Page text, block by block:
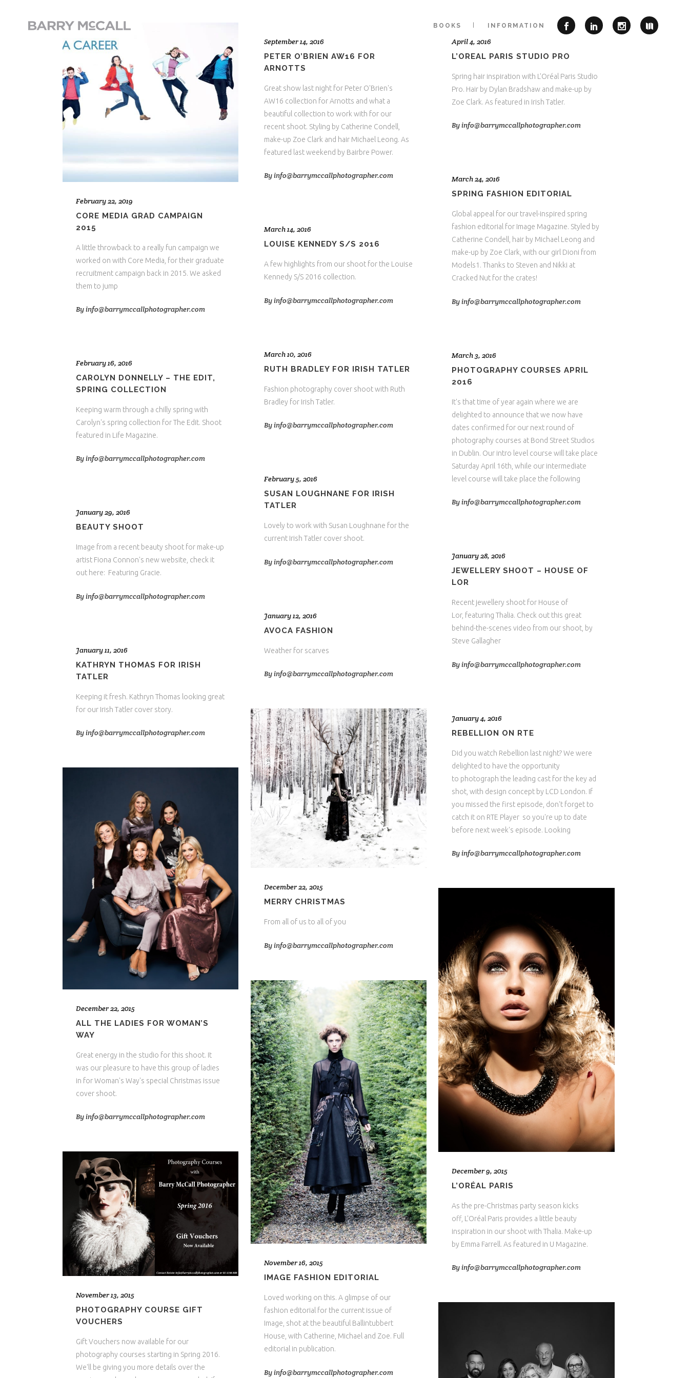
BOOKS INFORMATION
February 22, 2019
CORE MEDIA GRAD CAMPAIGN
2015
A little throwback to a really fun campaign we
worked on with Core Media, for their graduate
recruitment campaign back in 2015. We asked
them to jump
Byinfo@barrymccallphotographer.com
September 14, 2016
PETER O’BRIEN AW16 FOR
ARNOTTS
Great show last night for Peter O'Brien's
AW16 collection for Arnotts and what a
beautiful collection to work with for our
recent shoot. Styling by Catherine Condell,
make-up Zoe Clark and hair Michael Leong. As
featured last weekend by Bairbre Power.
Byinfo@barrymccallphotographer.com
April 4, 2016
L’OREAL PARIS STUDIO PRO
Spring hair inspiration with L'Oréal Paris Studio
Pro. Hair by Dylan Bradshaw and make-up by
Zoe Clark. As featured in Irish Tatler.
Byinfo@barrymccallphotographer.com
March 24, 2016
SPRING FASHION EDITORIAL
Global appeal for our travel-inspired spring
fashion editorial for Image Magazine. Styled by
Catherine Condell, hair by Michael Leong and
make-up by Zoe Clark, with our girl Dioni from
Models1. Thanks to Steven and Nikki at
Cracked Nut for the crates!
Byinfo@barrymccallphotographer.com
March 14, 2016
LOUISE KENNEDY S/S 2016
A few highlights from our shoot for the Louise
Kennedy S/S 2016 collection.
Byinfo@barrymccallphotographer.com
March 10, 2016
RUTH BRADLEY FOR IRISH TATLER
Fashion photography cover shoot with Ruth
Bradley for Irish Tatler.
Byinfo@barrymccallphotographer.com
March 3, 2016
PHOTOGRAPHY COURSES APRIL
2016
It's that time of year again where we are
delighted to announce that we now have
dates confirmed for our next round of
photography courses at Bond Street Studios
in Dublin. Our intro level course will take place
Saturday April 16th, while our intermediate
level course will take place the following
Byinfo@barrymccallphotographer.com
February 16, 2016
CAROLYN DONNELLY – THE EDIT,
SPRING COLLECTION
Keeping warm through a chilly spring with
Carolyn's spring collection for The Edit. Shoot
featured in Life Magazine.
Byinfo@barrymccallphotographer.com
February 5, 2016
SUSAN LOUGHNANE FOR IRISH
TATLER
Lovely to work with Susan Loughnane for the
current Irish Tatler cover shoot.
Byinfo@barrymccallphotographer.com
January 29, 2016
BEAUTY SHOOT
Image from a recent beauty shoot for make-up
artist Fiona Connon's new website, check it
out here: Featuring Gracie.
Byinfo@barrymccallphotographer.com
January 28, 2016
JEWELLERY SHOOT – HOUSE OF
LOR
Recent jewellery shoot for House of
Lor, featuring Thalia. Check out this great
behind-the-scenes video from our shoot, by
Steve Gallagher
Byinfo@barrymccallphotographer.com
January 12, 2016
AVOCA FASHION
Weather for scarves
Byinfo@barrymccallphotographer.com
January 11, 2016
KATHRYN THOMAS FOR IRISH
TATLER
Keeping it fresh. Kathryn Thomas looking great
for our Irish Tatler cover story.
Byinfo@barrymccallphotographer.com
January 4, 2016
REBELLION ON RTE
Did you watch Rebellion last night? We were
delighted to have the opportunity
to photograph the leading cast for the key ad
shot, with design concept by LCD London. If
you missed the first episode, don't forget to
catch it on RTE Player so you're up to date
before next week's episode. Looking
Byinfo@barrymccallphotographer.com
December 22, 2015
MERRY CHRISTMAS
From all of us to all of you
Byinfo@barrymccallphotographer.com
December 22, 2015
ALL THE LADIES FOR WOMAN’S
WAY
Great energy in the studio for this shoot. It
was our pleasure to have this group of ladies
in for Woman's Way's special Christmas issue
cover shoot.
Byinfo@barrymccallphotographer.com
December 9, 2015
L’ORÉAL PARIS
As the pre-Christmas party season kicks
off, L'Oréal Paris provides a little beauty
inspiration in our shoot with Thalia. Make-up
by Emma Farrell. As featured in U Magazine.
Byinfo@barrymccallphotographer.com
November 16, 2015
IMAGE FASHION EDITORIAL
Loved working on this. A glimpse of our
fashion editorial for the current issue of
Image, shot at the beautiful Ballintubbert
House, with Catherine, Michael and Zoe. Full
editorial in publication.
Byinfo@barrymccallphotographer.com
November 13, 2015
PHOTOGRAPHY COURSE GIFT
VOUCHERS
Gift Vouchers now available for our
photography courses starting in Spring 2016.
We'll be giving you more details over the